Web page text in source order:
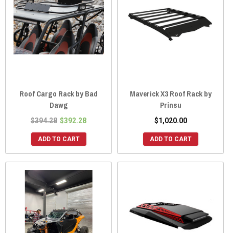
Roof Cargo Rack by Bad
Dawg
$394.28 $392.28
ADD TO CART
Maverick X3 Roof Rack by
Prinsu
$1,020.00
ADD TO CART